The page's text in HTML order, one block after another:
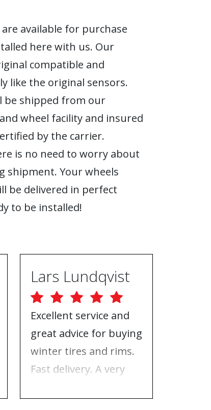
are available for purchase
here with us. Our
compatible and
like the original sensors.
be shipped from our
wheel facility and insured
by the carrier.
is no need to worry about
shipment. Your wheels
be delivered in perfect
to be installed!
Lars Lundqvist
Excellent service and
great advice for buying
winter tires and rims.
Fast delivery. A very